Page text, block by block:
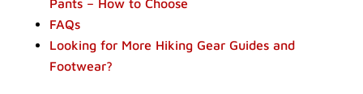
Pants – How to Choose
FAQs
Looking for More Hiking Gear Guides and
Footwear?